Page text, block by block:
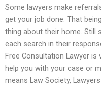
Some lawyers make
get your job done. That
thing about their home. Still
each search in their
Free Consultation Lawyer is
help you with your case or
means Law Society,